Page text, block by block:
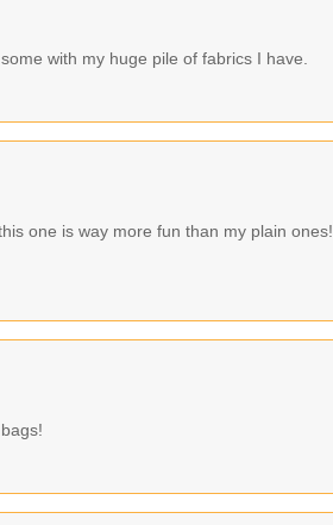
with my huge pile of fabrics I have.
one is way more fun than my plain ones!